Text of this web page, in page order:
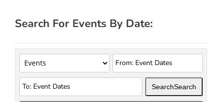
Search For Events By Date:
SearchSearch